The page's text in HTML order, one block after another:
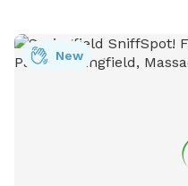
we continue to improve yard
New